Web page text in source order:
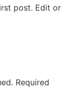
post. Edit or
Required